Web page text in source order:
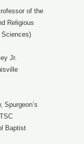
of the
Religious
Sciences)
Jr.
Spurgeon’s
Baptist